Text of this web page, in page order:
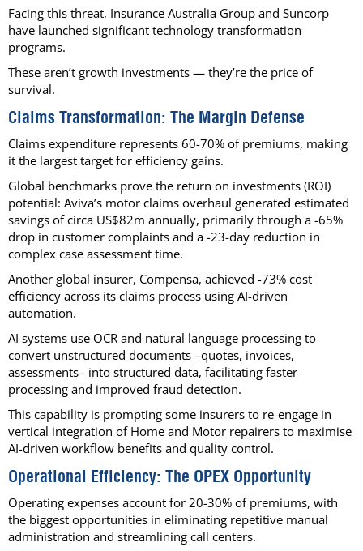
Facing this threat, Insurance Australia Group and Suncorp
have launched significant technology transformation
programs.
These aren’t growth investments — they’re the price of
survival.
Claims Transformation: The Margin Defense
Claims expenditure represents 60-70% of premiums, making
it the largest target for efficiency gains.
Global benchmarks prove the return on investments (ROI)
potential: Aviva’s motor claims overhaul generated estimated
savings of circa US$82m annually, primarily through a -65%
drop in customer complaints and a -23-day reduction in
complex case assessment time.
Another global insurer, Compensa, achieved -73% cost
efficiency across its claims process using AI-driven
automation.
AI systems use OCR and natural language processing to
convert unstructured documents –quotes, invoices,
assessments– into structured data, facilitating faster
processing and improved fraud detection.
This capability is prompting some insurers to re-engage in
vertical integration of Home and Motor repairers to maximise
AI-driven workflow benefits and quality control.
Operational Efficiency: The OPEX Opportunity
Operating expenses account for 20-30% of premiums, with
the biggest opportunities in eliminating repetitive manual
administration and streamlining call centers.